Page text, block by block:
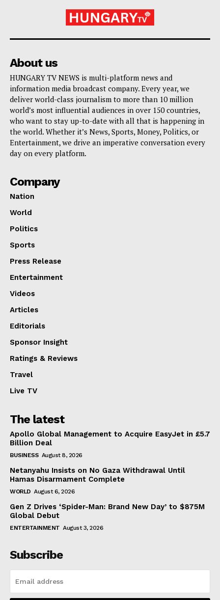
About us
HUNGARY TV NEWS is multi-platform news and
information media broadcast company. Every year, we
deliver world-class journalism to more than 10 million
world’s most influential audiences in over 150 countries,
who want to stay up-to-date with all that is happening in
the world. Whether it’s News, Sports, Money, Politics, or
Entertainment, we drive an imperative conversation every
day on every platform.
Company
Nation
World
Politics
Sports
Press Release
Entertainment
Videos
Articles
Editorials
Sponsor Insight
Ratings & Reviews
Travel
Live TV
The latest
Apollo Global Management to Acquire EasyJet in £5.7
Billion Deal
BUSINESS August 8, 2026
Netanyahu Insists on No Gaza Withdrawal Until
Hamas Disarmament Complete
WORLD August 6, 2026
Gen Z Drives ‘Spider-Man: Brand New Day’ to $875M
Global Debut
ENTERTAINMENT August 3, 2026
Subscribe